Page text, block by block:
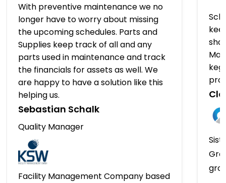
With preventive maintenance we no
longer have to worry about missing
the upcoming schedules. Parts and
Supplies keep track of all and any
parts used in maintenance and track
the financials for assets as well. We
are happy to have a solution like this
helping us.
Sebastian Schalk
Quality Manager
Facility Management Company based